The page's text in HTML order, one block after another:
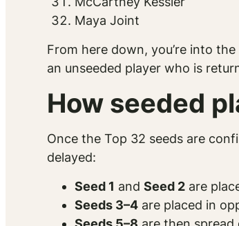
Maya Joint
From here down, you’re into
an unseeded player who is
How seeded
Once the Top 32 seeds are
delayed:
Seed 1 and Seed 2 are
Seeds 3–4 are placed in